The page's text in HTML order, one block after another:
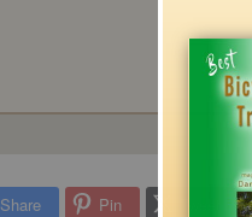
Share Pin